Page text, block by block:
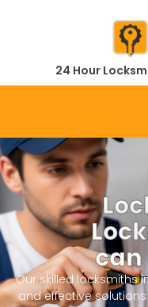
24 Hour
can
Our skilled locksmiths
and effective